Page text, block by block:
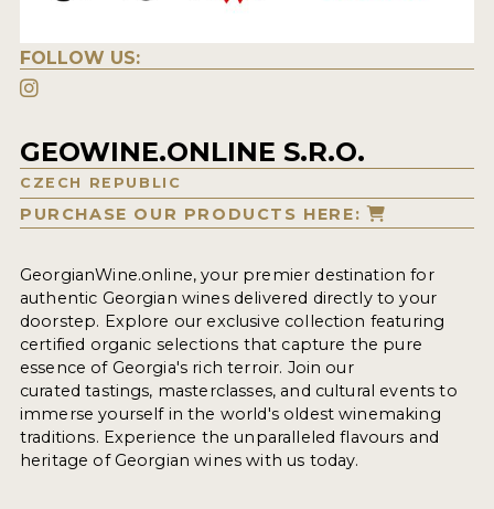
FOLLOW US:
GEOWINE.ONLINE S.R.O.
CZECH REPUBLIC
PURCHASE OUR PRODUCTS HERE:
GeorgianWine.online, your premier destination for
authentic Georgian wines delivered directly to your
doorstep. Explore our exclusive collection featuring
certified organic selections that capture the pure
essence of Georgia's rich terroir. Join our
curated tastings, masterclasses, and cultural events to
immerse yourself in the world's oldest winemaking
traditions. Experience the unparalleled flavours and
heritage of Georgian wines with us today.